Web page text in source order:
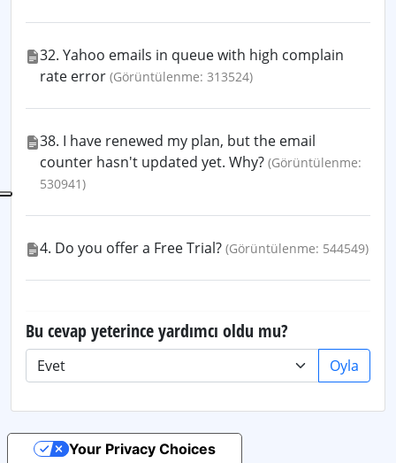
32. Yahoo emails in queue with high complain
rate error (Görüntülenme: 313524)
38. I have renewed my plan, but the email
counter hasn't updated yet. Why? (Görüntülenme:
530941)
4. Do you offer a Free Trial? (Görüntülenme: 544549)
Bu cevap yeterince yardımcı oldu mu?
Oyla
Your Privacy Choices